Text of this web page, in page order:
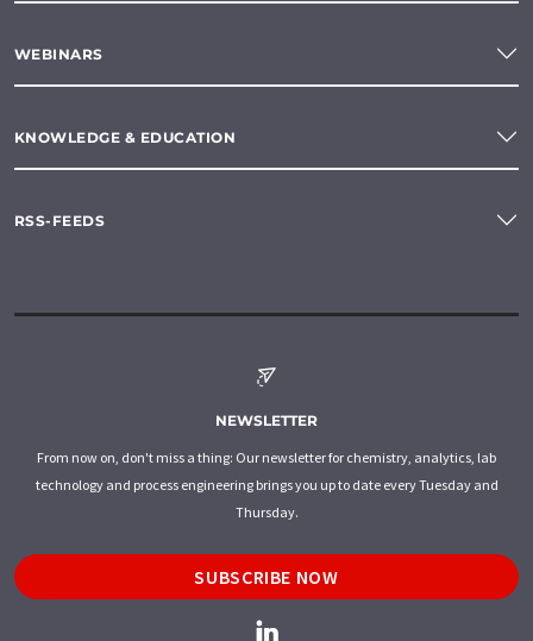
WEBINARS
KNOWLEDGE & EDUCATION
RSS-FEEDS
NEWSLETTER
From now on, don't miss a thing: Our newsletter for chemistry, analytics, lab
technology and process engineering brings you up to date every Tuesday and
Thursday.
SUBSCRIBE NOW